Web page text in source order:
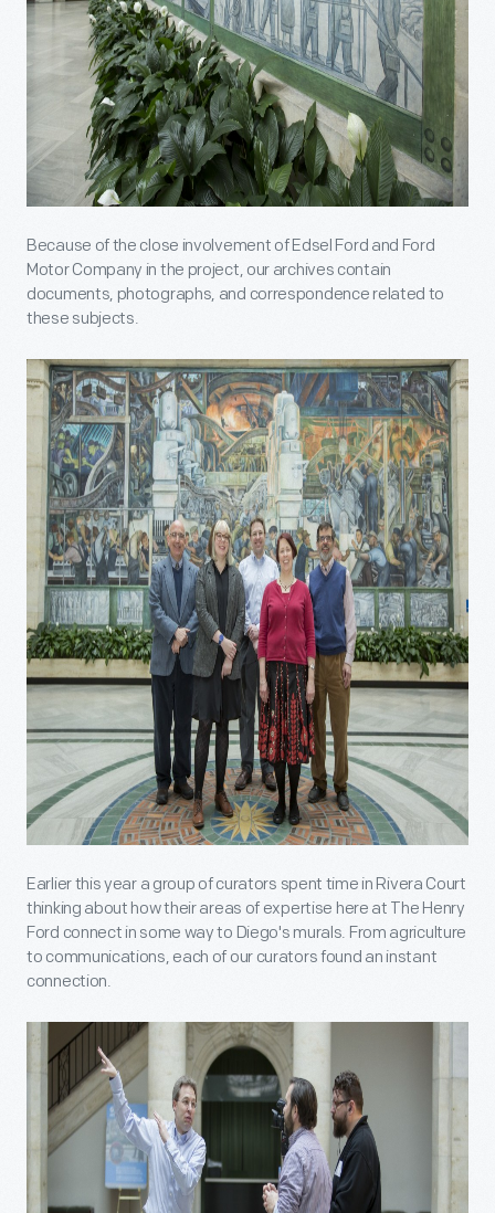
Because of the close involvement of Edsel Ford and Ford
Motor Company in the project, our archives contain
documents, photographs, and correspondence related to
these subjects.
Earlier this year a group of curators spent time in Rivera Court
thinking about how their areas of expertise here at The Henry
Ford connect in some way to Diego's murals. From agriculture
to communications, each of our curators found an instant
connection.